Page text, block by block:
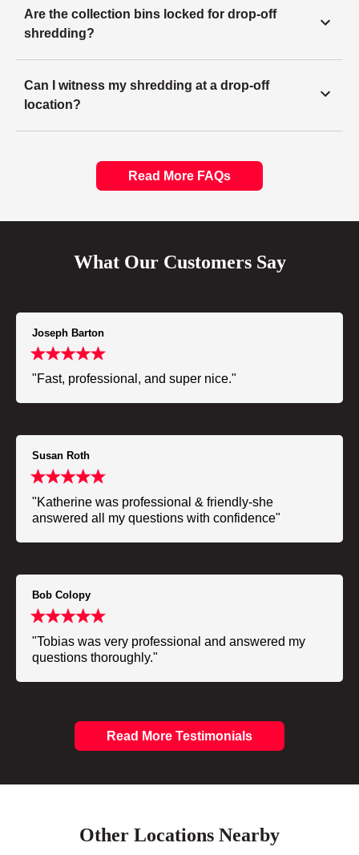
Are the collection bins locked for drop-off
shredding?
Can I witness my shredding at a drop-off
location?
Read More FAQs
What Our Customers Say
Joseph Barton
"Fast, professional, and super nice."
Susan Roth
"Katherine was professional & friendly-she
answered all my questions with confidence"
Bob Colopy
"Tobias was very professional and answered my
questions thoroughly."
Read More Testimonials
Other Locations Nearby